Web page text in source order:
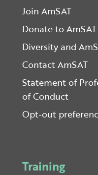
Join AmSAT
Donate to AmSAT
Diversity and
Contact AmSAT
Statement of
of Conduct
Opt-out
Training